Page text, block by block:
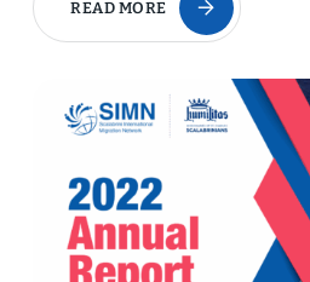
READ MORE